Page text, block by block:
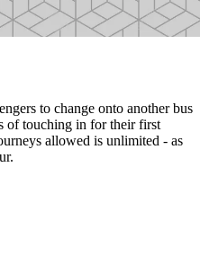
to change onto another bus
of touching in for their first
allowed is unlimited - as